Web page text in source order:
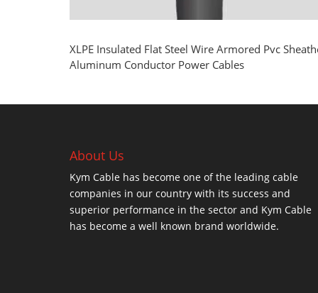
XLPE Insulated Flat Steel Wire Armored Pvc
Aluminum Conductor Power Cables
About Us
Kym Cable has become one of the leading cable
companies in our country with its success and
superior performance in the sector and Kym Cable
has become a well known brand worldwide.